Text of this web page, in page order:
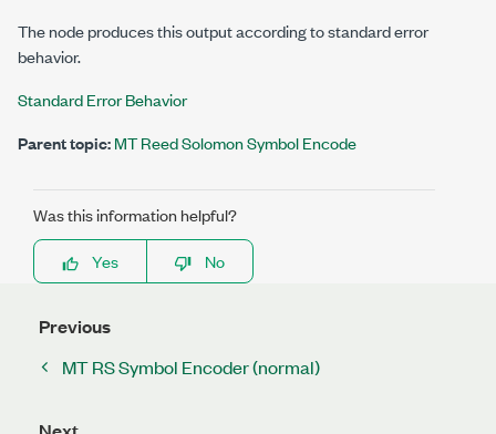
The node produces this output according to standard error
behavior.
Standard Error Behavior
Parent topic:MT Reed Solomon Symbol Encode
Was this information helpful?
Yes
No
Previous
MT RS Symbol Encoder (normal)